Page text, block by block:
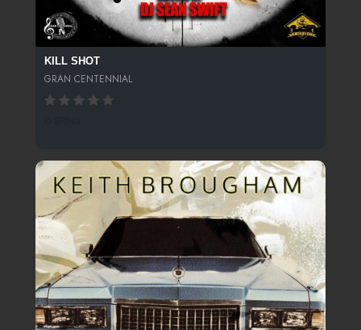
KILL SHOT
GRAN CENTENNIAL